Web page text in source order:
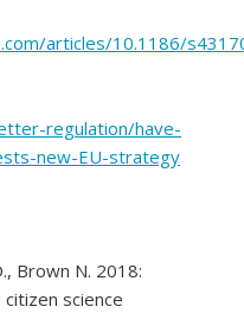
articles/10.1186/
regulation/have-
new-EU-strategy
Brown N. 2018:
science